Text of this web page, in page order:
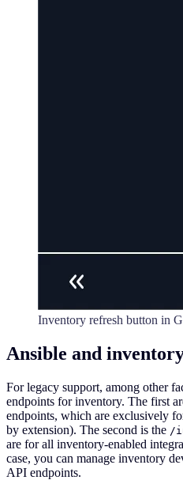
Inventory refresh button in
Ansible and
For legacy support, among other
endpoints for inventory. The first
endpoints, which are exclusively
by extension). The second is the /
are for all inventory-enabled
case, you can manage inventory
API endpoints.